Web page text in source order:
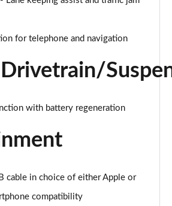
DSG
Line 5dr DSG
for telephone and navigation
with battery regeneration
cable in choice of either Apple or
compatibility